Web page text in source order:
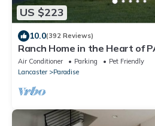
US $223
10.0(392 Reviews)
Ranch Home in the Heart of
Air Conditioner Parking
Pet Friendly
Lancaster
Paradise